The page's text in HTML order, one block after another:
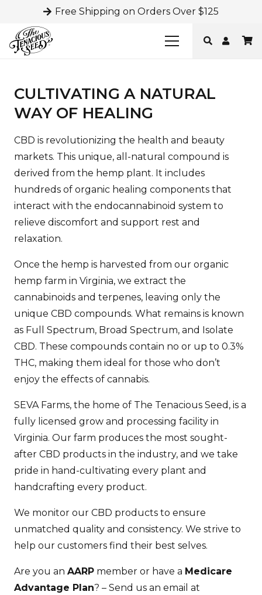
Free Shipping on Orders Over $125
CULTIVATING A NATURAL
WAY OF HEALING
CBD is revolutionizing the health and beauty
markets. This unique, all-natural compound is
derived from the hemp plant. It includes
hundreds of organic healing components that
interact with the endocannabinoid system to
relieve discomfort and support rest and
relaxation.
Once the hemp is harvested from our organic
hemp farm in Virginia, we extract the
cannabinoids and terpenes, leaving only the
unique CBD compounds. What remains is known
as Full Spectrum, Broad Spectrum, and Isolate
CBD. These compounds contain no or up to 0.3%
THC, making them ideal for those who don’t
enjoy the effects of cannabis.
SEVA Farms, the home of The Tenacious Seed, is a
fully licensed grow and processing facility in
Virginia. Our farm produces the most sought-
after CBD products in the industry, and we take
pride in hand-cultivating every plant and
handcrafting every product.
We monitor our CBD products to ensure
unmatched quality and consistency. We strive to
help our customers find their best selves.
Are you an AARP member or have a Medicare
Advantage Plan? – Send us an email at